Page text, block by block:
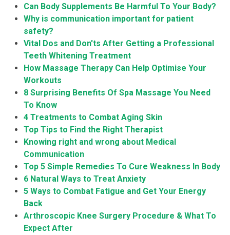
Can Body Supplements Be Harmful To Your Body?
Why is communication important for patient
safety?
Vital Dos and Don'ts After Getting a Professional
Teeth Whitening Treatment
How Massage Therapy Can Help Optimise Your
Workouts
8 Surprising Benefits Of Spa Massage You Need
To Know
4 Treatments to Combat Aging Skin
Top Tips to Find the Right Therapist
Knowing right and wrong about Medical
Communication
Top 5 Simple Remedies To Cure Weakness In Body
6 Natural Ways to Treat Anxiety
5 Ways to Combat Fatigue and Get Your Energy
Back
Arthroscopic Knee Surgery Procedure & What To
Expect After